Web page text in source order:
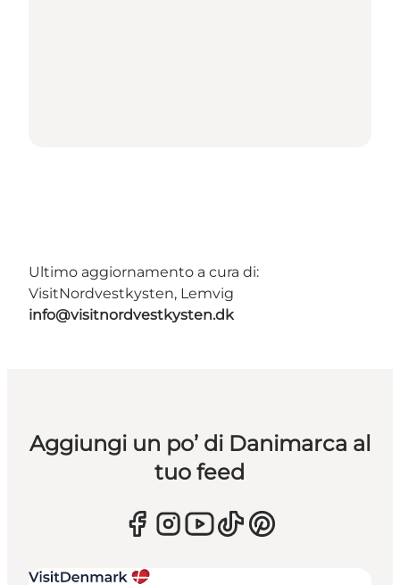
Ultimo aggiornamento a cura di:
VisitNordvestkysten, Lemvig
info@visitnordvestkysten.dk
Aggiungi un po’ di Danimarca al
tuo feed